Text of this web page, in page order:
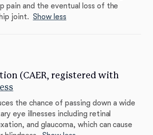
pain and the eventual loss of the
joint. Show less
(CAER, registered with
the chance of passing down a wide
eye illnesses including retinal
and glaucoma, which can cause